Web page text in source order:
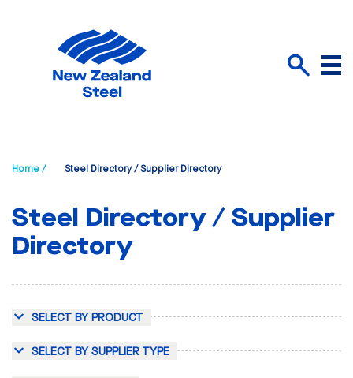
Menu
Home / Steel Directory / Supplier Directory
Steel Directory / Supplier
Directory
SELECT BY PRODUCT
SELECT BY SUPPLIER TYPE